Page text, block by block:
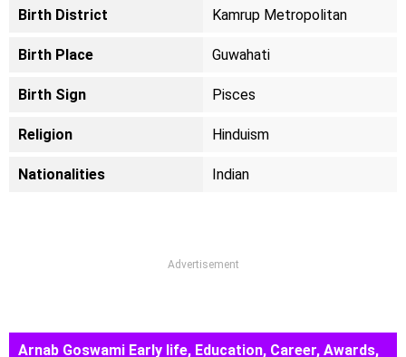
Birth District Kamrup Metropolitan
Birth Place Guwahati
Birth Sign Pisces
Religion Hinduism
Nationalities Indian
Advertisement
Arnab Goswami Early life, Education, Career, Awards,